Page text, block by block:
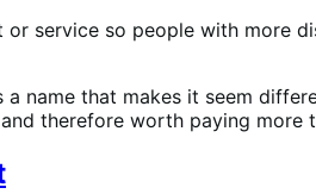
service so people with more
name that makes it seem
therefore worth paying more